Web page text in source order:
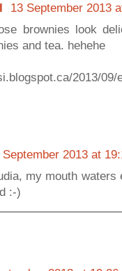
13 September 2013
brownies look
and tea. hehehe
2013/
September 2013 at
my mouth
:-)